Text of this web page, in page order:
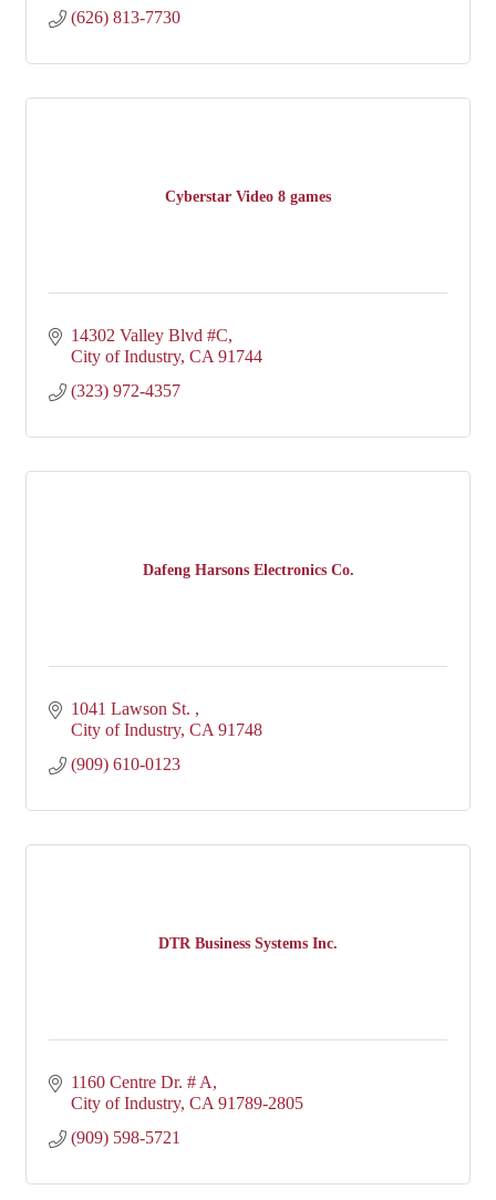
(626) 813-7730
Cyberstar Video 8 games
14302 Valley Blvd #C
City of Industry CA 91744
(323) 972-4357
Dafeng Harsons Electronics Co.
1041 Lawson St.
City of Industry CA 91748
(909) 610-0123
DTR Business Systems Inc.
1160 Centre Dr. # A
City of Industry CA 91789-2805
(909) 598-5721